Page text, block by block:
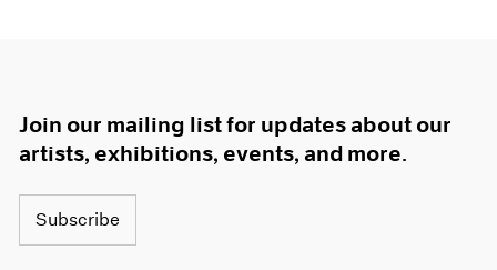
Join our mailing list for updates about our
artists, exhibitions, events, and more.
Subscribe